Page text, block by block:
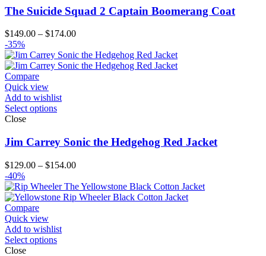
The Suicide Squad 2 Captain Boomerang Coat
$149.00 – $174.00Price
$149.00
through
-35%
Compare
Quick view
Add to wishlist
Select options
Close
Jim Carrey Sonic the Hedgehog Red Jacket
$129.00 – $154.00Price
$129.00
through
-40%
Compare
Quick view
Add to wishlist
Select options
Close